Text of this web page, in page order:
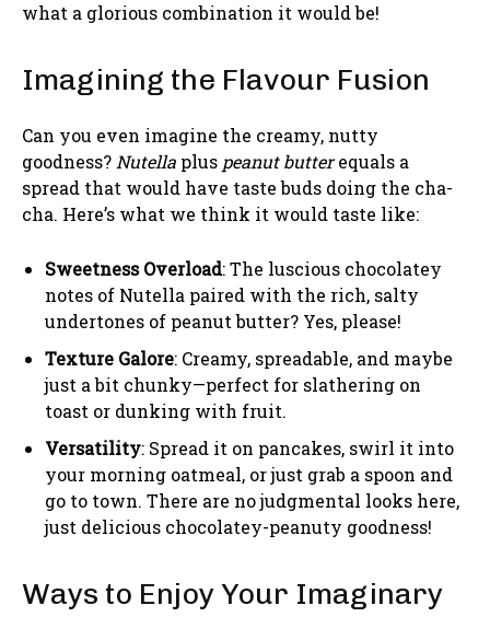
what a glorious combination it would be!
Imagining the Flavour Fusion
Can you even imagine the creamy, nutty
goodness? Nutella plus peanut butterequals a
spread that would have taste buds doing the cha-
cha. Here’s what we think it would taste like:
Sweetness Overload: The luscious chocolatey
notes of Nutella paired with the rich, salty
undertones of peanut butter? Yes, please!
Texture Galore: Creamy, spreadable, and maybe
just a bit chunky—perfect for slathering on
toast or dunking with fruit.
Versatility: Spread it on pancakes, swirl it into
your morning oatmeal, or just grab a spoon and
go to town. There are no judgmental looks here,
just delicious chocolatey-peanuty goodness!
Ways to Enjoy Your Imaginary